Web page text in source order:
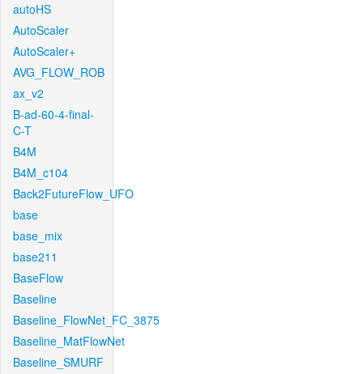
autoHS
AutoScaler
AutoScaler+
AVG_FLOW_ROB
ax_v2
B-ad-60-4-final-
C-T
B4M
B4M_c104
Back2FutureFlow_UFO
base
base_mix
base211
BaseFlow
Baseline
Baseline_FlowNet_FC_3875
Baseline_MatFlowNet
Baseline_SMURF